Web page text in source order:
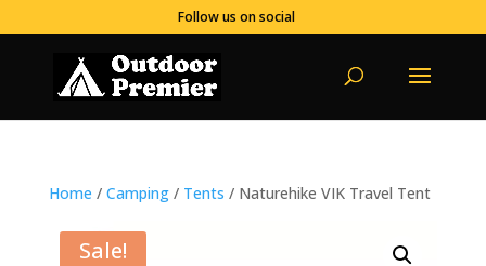
Follow us on social
Home / Camping/ Tents / Naturehike VIK Travel Tent
Sale!